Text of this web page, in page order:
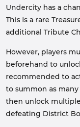
Undercity has a
This is a rare
additional Tribute
However, players
beforehand to
recommended to
to summon as
then unlock
defeating District